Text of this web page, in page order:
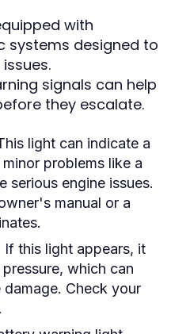
with
systems designed to
signals can help
they escalate.
light can indicate a
problems like a
serious engine issues.
manual or a
If this light appears, it
which can
Check your